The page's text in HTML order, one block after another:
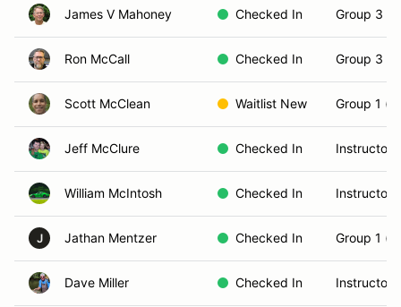
James V Mahoney Checked In Group 3
Ron McCall Checked In Group 3
Scott McClean Waitlist New Group 1
Jeff McClure Checked In Instructor
William McIntosh Checked In Instructor
J Jathan Mentzer Checked In Group 1
Dave Miller Checked In Instructor